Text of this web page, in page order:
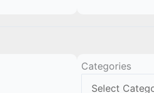
Categories